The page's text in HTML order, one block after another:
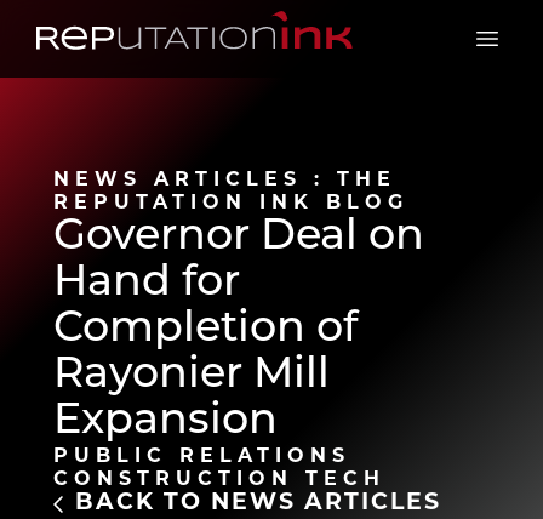
Reputation Ink
Open
NEWS ARTICLES : THE
REPUTATION INK BLOG
Governor Deal on
Hand for
Completion of
Rayonier Mill
Expansion
PUBLIC RELATIONS
CONSTRUCTION TECH
BACK TO NEWS ARTICLES